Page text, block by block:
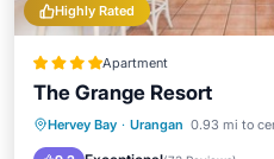
Highly Rated
Apartment
The Grange Resort
Hervey Bay · Urangan 0.93 mi to
Oceanfront
Ocean View